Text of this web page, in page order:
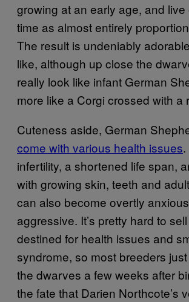
growing at an early age, and live
time as almost entirely
The result is undeniably
like, although up close the
really look like infant German
more like a Corgi crossed with a
Cuteness aside, German
come with various health issues
infertility, a shortened life span,
with growing skin, teeth and
can also become overtly
aggressive. It’s pretty hard to
destined for health issues and
syndrome, so most breeders
the dwarves a few weeks after
the fate that Darien Northcote’s